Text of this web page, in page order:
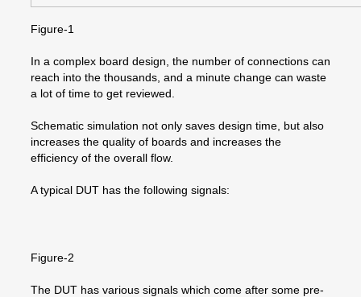
Figure-1
In a complex board design, the number of connections can
reach into the thousands, and a minute change can waste
a lot of time to get reviewed.
Schematic simulation not only saves design time, but also
increases the quality of boards and increases the
efficiency of the overall flow.
A typical DUT has the following signals:
Figure-2
The DUT has various signals which come after some pre-